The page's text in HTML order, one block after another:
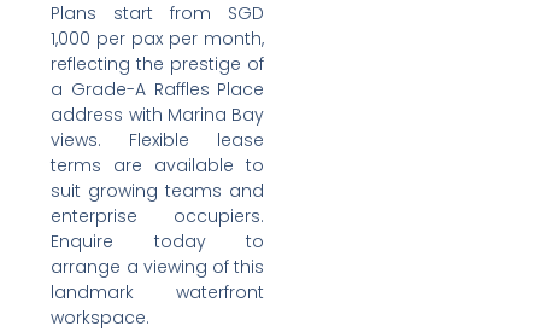
Plans start from SGD
1,000 per pax per month,
reflecting the prestige of
a Grade-A Raffles Place
address with Marina Bay
views. Flexible lease
terms are available to
suit growing teams and
enterprise occupiers.
Enquire today to
arrange a viewing of this
landmark waterfront
workspace.